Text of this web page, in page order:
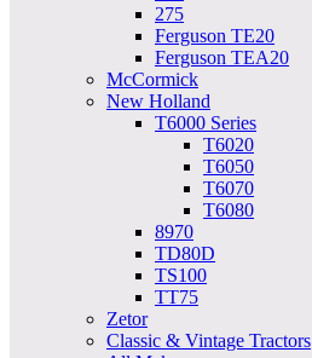
275
Ferguson TE20
Ferguson TEA20
McCormick
New Holland
T6000 Series
T6020
T6050
T6070
T6080
8970
TD80D
TS100
TT75
Zetor
Classic & Vintage Tractors